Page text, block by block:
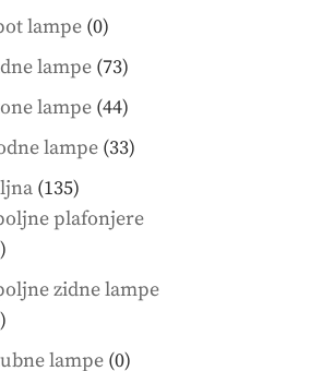
lampe 00
products
lampe 7373
products
lampe 4444
products
lampe 3333
135135
products
plafonjere
0
productszidne lampe
0
productslampe 00